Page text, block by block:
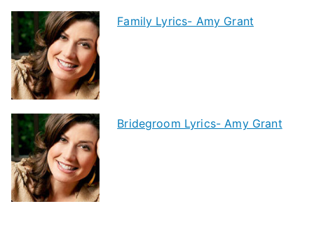
Family Lyrics- Amy Grant
Bridegroom Lyrics- Amy Grant